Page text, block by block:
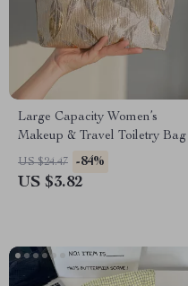
Large Capacity Women’s
Makeup & Travel Toiletry Bag
US $24.47 -84%
US $3.82